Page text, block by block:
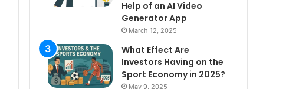
Help of an AI Video
Generator App
March 12, 2025
What Effect Are
Investors Having on the
Sport Economy in 2025?
May 9, 2025